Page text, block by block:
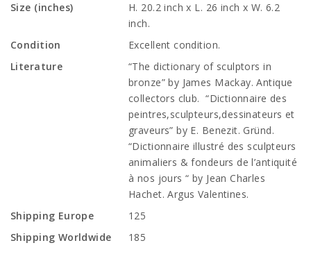
Size (inches)
H. 20.2 inch x L. 26 inch x W. 6.2
inch.
Condition
Excellent condition.
Literature
“The dictionary of sculptors in
bronze” by James Mackay. Antique
collectors club. “Dictionnaire des
peintres,sculpteurs,dessinateurs et
graveurs” by E. Benezit. Gründ.
“Dictionnaire illustré des sculpteurs
animaliers & fondeurs de l’antiquité
à nos jours “ by Jean Charles
Hachet. Argus Valentines.
Shipping Europe
125
Shipping Worldwide
185